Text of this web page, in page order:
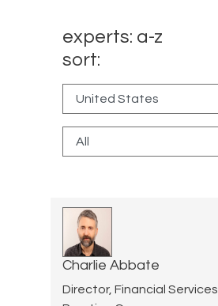
experts: a-z
sort:
Charlie Abbate
Director, Financial Services